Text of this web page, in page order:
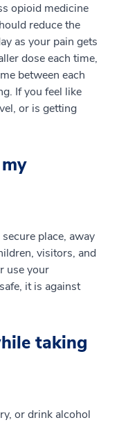
opioid medicine
reduce the
as your pain gets
dose each time,
between each
If you feel like
or is getting
place, away
visitors, and
use your
it is against
taking
or drink alcohol